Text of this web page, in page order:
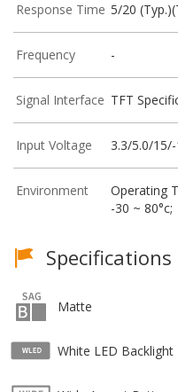
Response Time 5/20
Frequency -
Signal Interface TFT
Input Voltage 3.3/5.0/
Environment
Operating
-30 ~ 80°c;
Specifications
Matte
White LED Backlight